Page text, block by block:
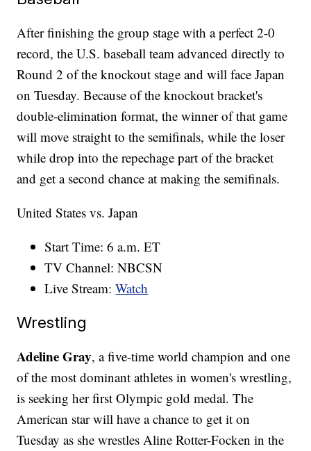
After finishing the group stage with a perfect 2-0
record, the U.S. baseball team advanced directly to
Round 2 of the knockout stage and will face Japan
on Tuesday. Because of the knockout bracket's
double-elimination format, the winner of that game
will move straight to the semifinals, while the loser
while drop into the repechage part of the bracket
and get a second chance at making the semifinals.
United States vs. Japan
Start Time: 6 a.m. ET
TV Channel: NBCSN
Live Stream:Watch
Wrestling
Adeline Gray, a five-time world champion and one
of the most dominant athletes in women's wrestling,
is seeking her first Olympic gold medal. The
American star will have a chance to get it on
Tuesday as she wrestles Aline Rotter-Focken in the